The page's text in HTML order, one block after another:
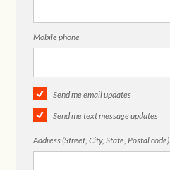
Mobile phone
Send me email updates
Send me text message updates
Address (Street, City, State, Postal code)